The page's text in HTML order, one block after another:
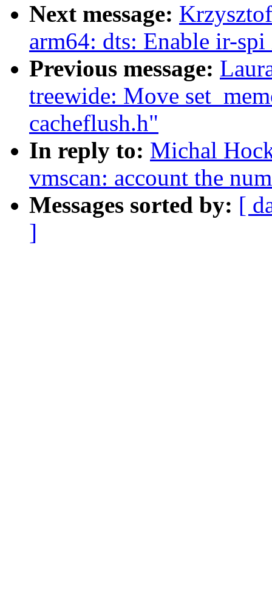
Next message:
arm64: dts: Enable ir-
Previous message:
treewide: Move
cacheflush.h"
In reply to: Michal
vmscan: account the
Messages sorted by: [
]